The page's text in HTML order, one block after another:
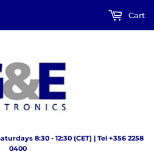
8:30 - 12:30 (CET) | Tel +356 2258
0400
Cart